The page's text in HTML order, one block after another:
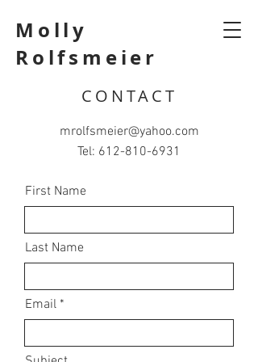
Molly
Rolfsmeier
CONTACT
mrolfsmeier@yahoo.com
Tel: 612-810-6931
First Name
Last Name
Email